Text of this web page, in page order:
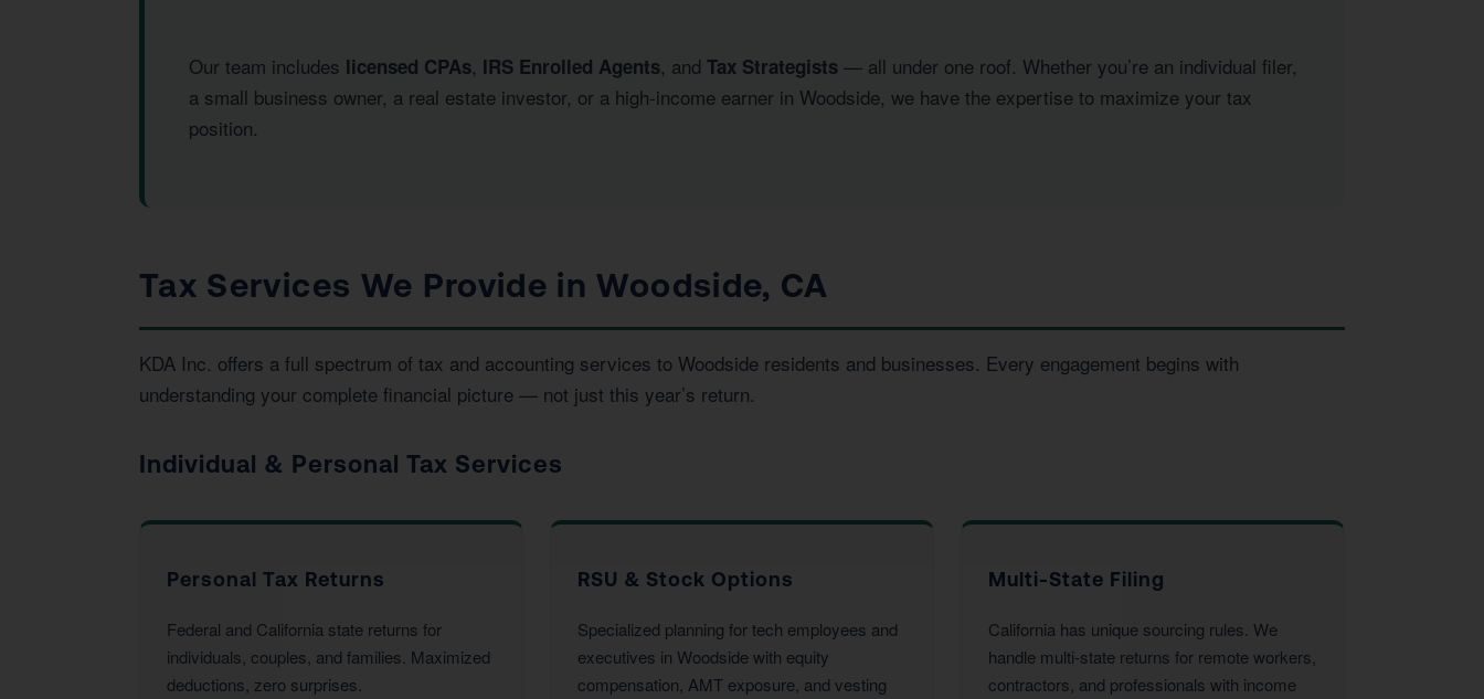
Our team includes licensed CPAs, IRS Enrolled Agents, and Tax Strategists — all under one roof. Whether you’re an individual filer,
a small business owner, a real estate investor, or a high-income earner in Woodside, we have the expertise to maximize your tax
position.
Tax Services We Provide in Woodside, CA
KDA Inc. offers a full spectrum of tax and accounting services to Woodside residents and businesses. Every engagement begins with
understanding your complete financial picture — not just this year’s return.
Individual & Personal Tax Services
Personal Tax Returns
Federal and California state returns for
individuals, couples, and families. Maximized
deductions, zero surprises.
RSU & Stock Options
Specialized planning for tech employees and
executives in Woodside with equity
compensation, AMT exposure, and vesting
Multi-State Filing
California has unique sourcing rules. We
handle multi-state returns for remote workers,
contractors, and professionals with income